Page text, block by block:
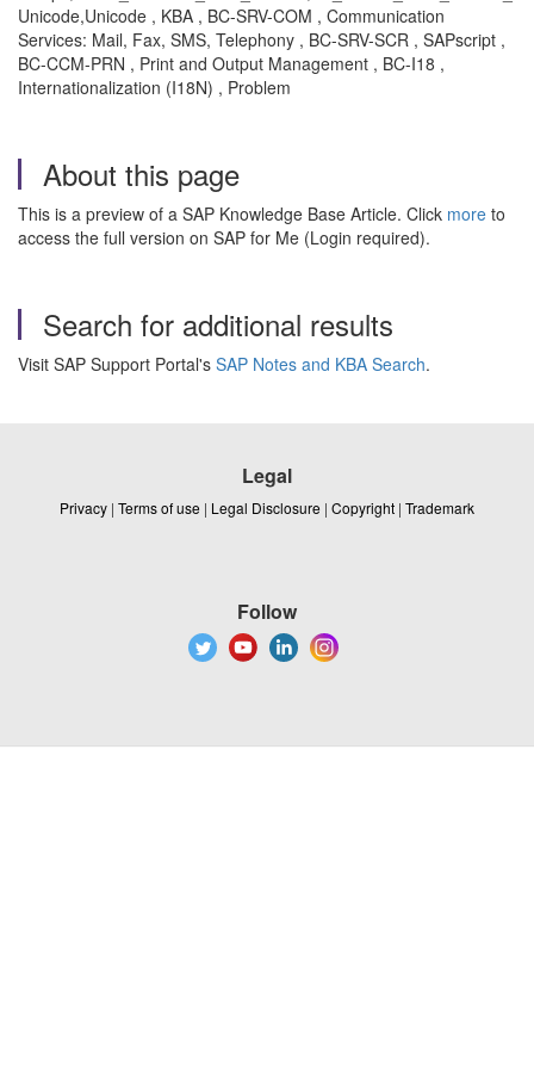
Unicode,Unicode , KBA , BC-SRV-COM , Communication
Services: Mail, Fax, SMS, Telephony , BC-SRV-SCR , SAPscript ,
BC-CCM-PRN , Print and Output Management , BC-I18 ,
Internationalization (I18N) , Problem
About this page
This is a preview of a SAP Knowledge Base Article. Click more to
access the full version on SAP for Me (Login required).
Search for additional results
Visit SAP Support Portal's SAP Notes and KBA Search.
Legal
Privacy | Terms of use | Legal Disclosure | Copyright | Trademark
Follow